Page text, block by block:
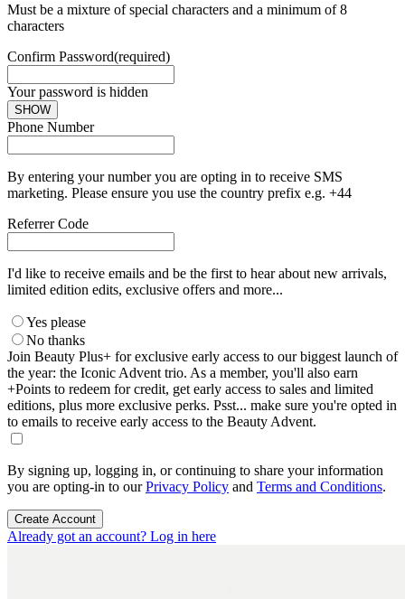
Must be a mixture of special characters and a minimum of 8
characters
Confirm Password(required)
Your password is hidden
SHOW
Phone Number
By entering your number you are opting in to receive SMS
marketing. Please ensure you use the country prefix e.g. +44
Referrer Code
I'd like to receive emails and be the first to hear about new arrivals,
limited edition edits, exclusive offers and more...
Yes please
No thanks
Join Beauty Plus+ for exclusive early access to our biggest launch of
the year: the Iconic Advent trio. As a member, you'll also earn
+Points to redeem for credit, get early access to sales and limited
editions, plus more exclusive perks. Psst... make sure you're opted in
to emails to receive early access to the Beauty Advent.
By signing up, logging in, or continuing to share your information
you are opting-in to ourPrivacy Policy and Terms and Conditions.
Create Account
Already got an account? Log in here